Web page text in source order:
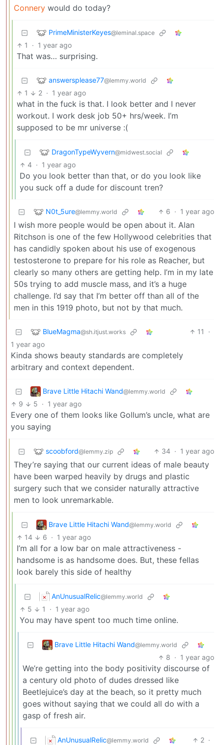
Connery would do today?
PrimeMinisterKeyes@leminal.space
1 · 1 year ago
That was… surprising.
answersplease77@lemmy.world
1 2 · 1 year ago
what in the fuck is that. I look better and I never
workout. I work desk job 50+ hrs/week. I’m
supposed to be mr universe :(
DragonTypeWyvern@midwest.social
4 · 1 year ago
Do you look better than that, or do you look like
you suck off a dude for discount tren?
N0t_5ure@lemmy.world 6 · 1 year ago
I wish more people would be open about it. Alan
Ritchson is one of the few Hollywood celebrities that
has candidly spoken about his use of exogenous
testosterone to prepare for his role as Reacher, but
clearly so many others are getting help. I’m in my late
50s trying to add muscle mass, and it’s a huge
challenge. I’d say that I’m better off than all of the
men in this 1919 photo, but not by that much.
BlueMagma@sh.itjust.works 11
·
1 year ago
Kinda shows beauty standards are completely
arbitrary and context dependent.
Brave Little Hitachi Wand@lemmy.world
9 5 · 1 year ago
Every one of them looks like Gollum’s uncle, what are
you saying
scoobford@lemmy.zip 34 · 1 year ago
They’re saying that our current ideas of male beauty
have been warped heavily by drugs and plastic
surgery such that we consider naturally attractive
men to look unremarkable.
Brave Little Hitachi Wand@lemmy.world
14 6 · 1 year ago
I’m all for a low bar on male attractiveness -
handsome is as handsome does. But, these fellas
look barely this side of healthy
AnUnusualRelic@lemmy.world
5 1 · 1 year ago
You may have spent too much time online.
Brave Little Hitachi Wand@lemmy.world
8 · 1 year ago
We’re getting into the body positivity discourse of
a century old photo of dudes dressed like
Beetlejuice’s day at the beach, so it pretty much
goes without saying that we could all do with a
gasp of fresh air.
AnUnusualRelic@lemmy.world 2 ·